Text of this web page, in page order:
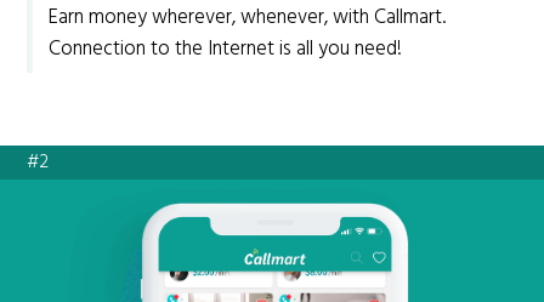
Earn money wherever, whenever, with Callmart.
Connection to the Internet is all you need!
#2